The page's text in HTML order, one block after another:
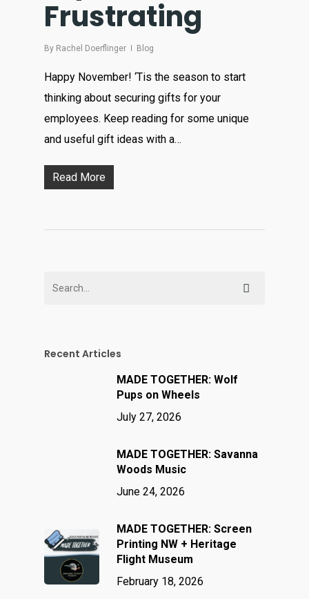
Frustrating
By Rachel Doerflinger Blog
Happy November! ‘Tis the season to start
thinking about securing gifts for your
employees. Keep reading for some unique
and useful gift ideas with a…
Read More
Recent Articles
MADE TOGETHER: Wolf
Pups on Wheels
July 27, 2026
MADE TOGETHER: Savanna
Woods Music
June 24, 2026
MADE TOGETHER: Screen
Printing NW + Heritage
Flight Museum
February 18, 2026